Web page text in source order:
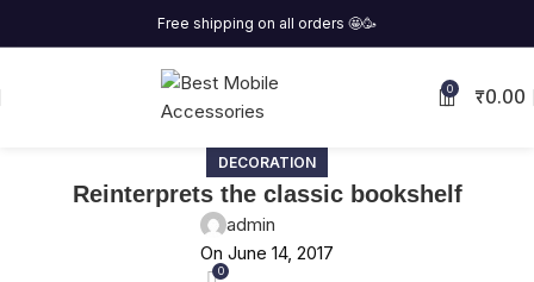
Free shipping on all orders 🤩🥳
0 ₹0.00
DECORATION
Reinterprets the classic bookshelf
admin
On June 14, 2017
0